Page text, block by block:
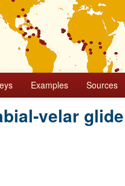
Examples Sources
velar glide